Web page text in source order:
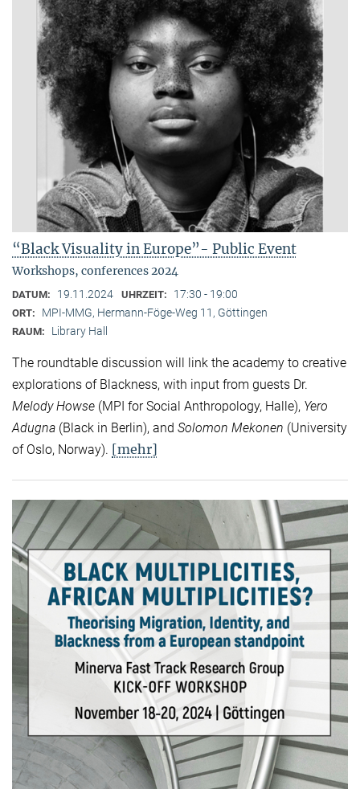
“Black Visuality in Europe”- Public Event
Workshops, conferences 2024
DATUM: 19.11.2024 UHRZEIT: 17:30 - 19:00
ORT: MPI-MMG, Hermann-Föge-Weg 11, Göttingen
RAUM: Library Hall
The roundtable discussion will link the academy to creative
explorations of Blackness, with input from guests Dr.
Melody Howse (MPI for Social Anthropology, Halle), Yero
Adugna (Black in Berlin), and Solomon Mekonen (University
of Oslo, Norway). [mehr]